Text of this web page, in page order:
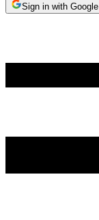
Sign in with Google